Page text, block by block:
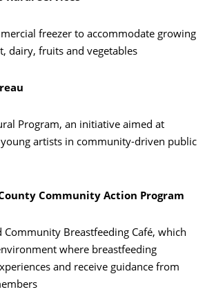
freezer to accommodate growing
dairy, fruits and vegetables
Program, an initiative aimed at
artists in community-driven public
Community Action Program
Breastfeeding Café, which
where breastfeeding
and receive guidance from